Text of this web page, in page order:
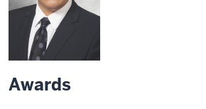
Awards